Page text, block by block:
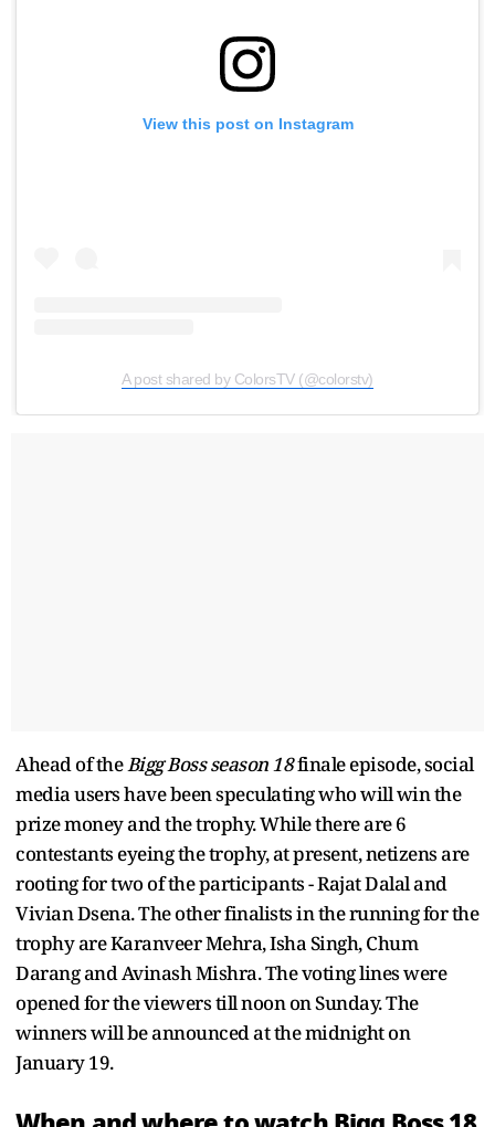
View this post on Instagram
A post shared by ColorsTV (@colorstv)
Ahead of theBigg Boss season 18finale episode, social
media users have been speculating who will win the
prize money and the trophy. While there are 6
contestants eyeing the trophy, at present, netizens are
rooting for two of the participants - Rajat Dalal and
Vivian Dsena. The other finalists in the running for the
trophy are Karanveer Mehra, Isha Singh, Chum
Darang and Avinash Mishra. The voting lines were
opened for the viewers till noon on Sunday. The
winners will be announced at the midnight on
January 19.